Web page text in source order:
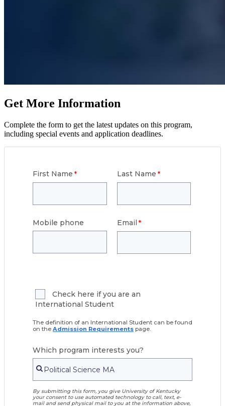
Get More Information
Complete the form to get the latest updates on this program,
including special events and application deadlines.
First Name Last Name
Mobile phone Email
Check here if you are an
International Student
The definition of an International Student can be found
on the Admission Requirements page.
Which program interests you?
By submitting this form, you give University of Kentucky
your consent to use automated technology to call, text, e-
mail and send physical mail to you at the information above,